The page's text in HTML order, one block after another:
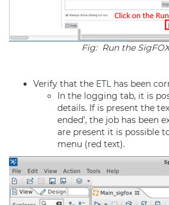
Fig: Run the
Verify that the ETLhas been
In the logging tab, it is
details. If is present the
ended’, the job has been
are present it is possible
menu (red text).